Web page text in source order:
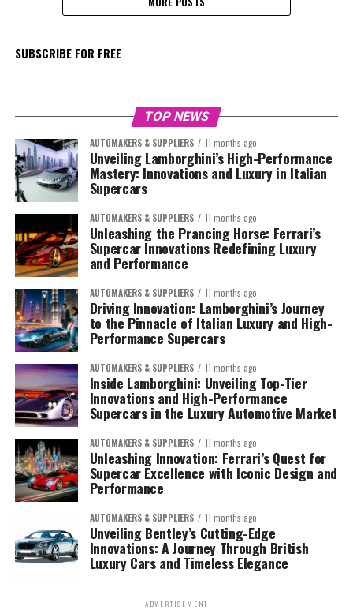
SUBSCRIBE FOR FREE
TOP NEWS
AUTOMAKERS & SUPPLIERS 11 months ago
Unveiling Lamborghini’s High-Performance
Mastery: Innovations and Luxury in Italian
Supercars
AUTOMAKERS & SUPPLIERS 11 months ago
Unleashing the Prancing Horse: Ferrari’s
Supercar Innovations Redefining Luxury
and Performance
AUTOMAKERS & SUPPLIERS 11 months ago
Driving Innovation: Lamborghini’s Journey
to the Pinnacle of Italian Luxury and High-
Performance Supercars
AUTOMAKERS & SUPPLIERS 11 months ago
Inside Lamborghini: Unveiling Top-Tier
Innovations and High-Performance
Supercars in the Luxury Automotive Market
AUTOMAKERS & SUPPLIERS 11 months ago
Unleashing Innovation: Ferrari’s Quest for
Supercar Excellence with Iconic Design and
Performance
AUTOMAKERS & SUPPLIERS 11 months ago
Unveiling Bentley’s Cutting-Edge
Innovations: A Journey Through British
Luxury Cars and Timeless Elegance
ADVERTISEMENT